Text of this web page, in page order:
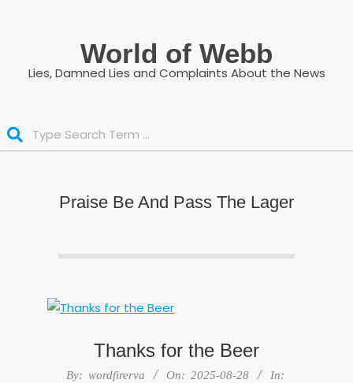
World of Webb
Lies, Damned Lies and Complaints About the News
Praise Be And Pass The Lager
Thanks for the Beer
2025-
By: wordfirerva On: 2025-08-28
In: